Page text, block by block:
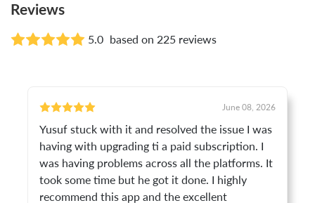
Reviews
5.0 based on 225 reviews
June 08, 2026
Yusuf stuck with it and resolved the issue I was
having with upgrading ti a paid subscription. I
was having problems across all the platforms. It
took some time but he got it done. I highly
recommend this app and the excellent